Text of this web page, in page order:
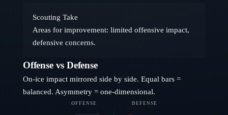
Scouting Take
Areas for improvement: limited offensive impact,
defensive concerns.
Offense vs Defense
On-ice impact mirrored side by side. Equal bars =
balanced. Asymmetry = one-dimensional.
OFFENSE DEFENSE